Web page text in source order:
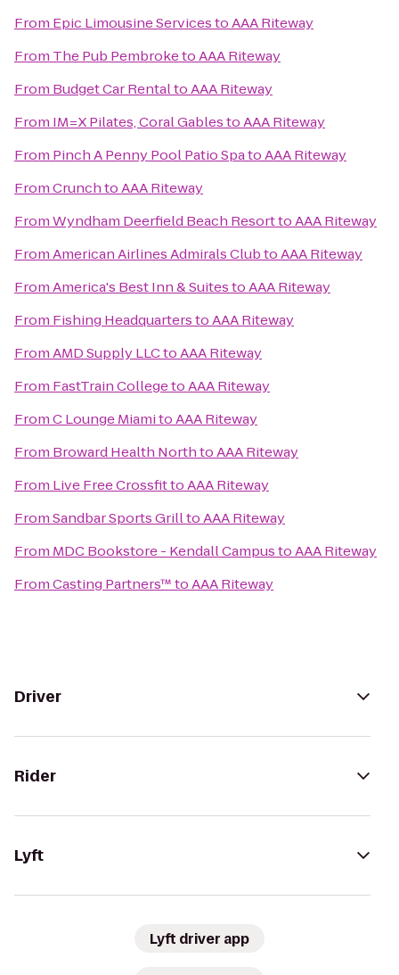
From Epic Limousine ServicestoAAA Riteway
From The Pub PembroketoAAA Riteway
From Budget Car RentaltoAAA Riteway
From IM=X Pilates, Coral GablestoAAA Riteway
From Pinch A Penny Pool Patio SpatoAAA Riteway
FromCrunchtoAAA Riteway
FromWyndham Deerfield Beach ResorttoAAA Riteway
FromAmerican Airlines Admirals ClubtoAAA Riteway
FromAmerica's Best Inn & SuitestoAAA Riteway
From Fishing HeadquarterstoAAA Riteway
FromAMD Supply LLCtoAAA Riteway
From FastTrain CollegetoAAA Riteway
FromC Lounge MiamitoAAA Riteway
From Broward Health NorthtoAAA Riteway
From Live Free CrossfittoAAA Riteway
FromSandbar Sports GrilltoAAA Riteway
From MDC Bookstore - Kendall CampustoAAA Riteway
FromCasting Partners™toAAA Riteway
Driver
Rider
Lyft
Lyft driver app